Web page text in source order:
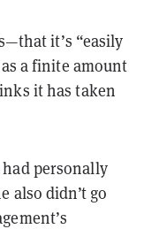
it’s “easily
a finite amount
it has taken
had personally
also didn’t go